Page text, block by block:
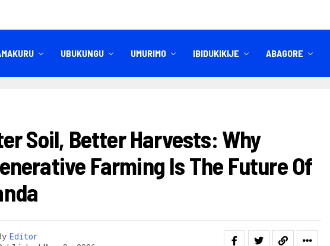
UBUKUNGU UMURIMO IBIDUKIKIJE ABAGORE
Soil, Better Harvests: Why
Farming Is The Future Of
Editor